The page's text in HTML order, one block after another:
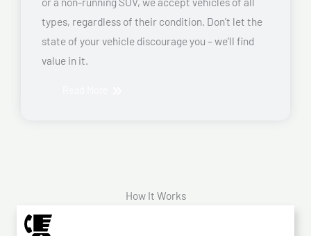
types, regardless of their condition. Don’t let the
state of your vehicle discourage you – we’ll find
value in it.
How It Works